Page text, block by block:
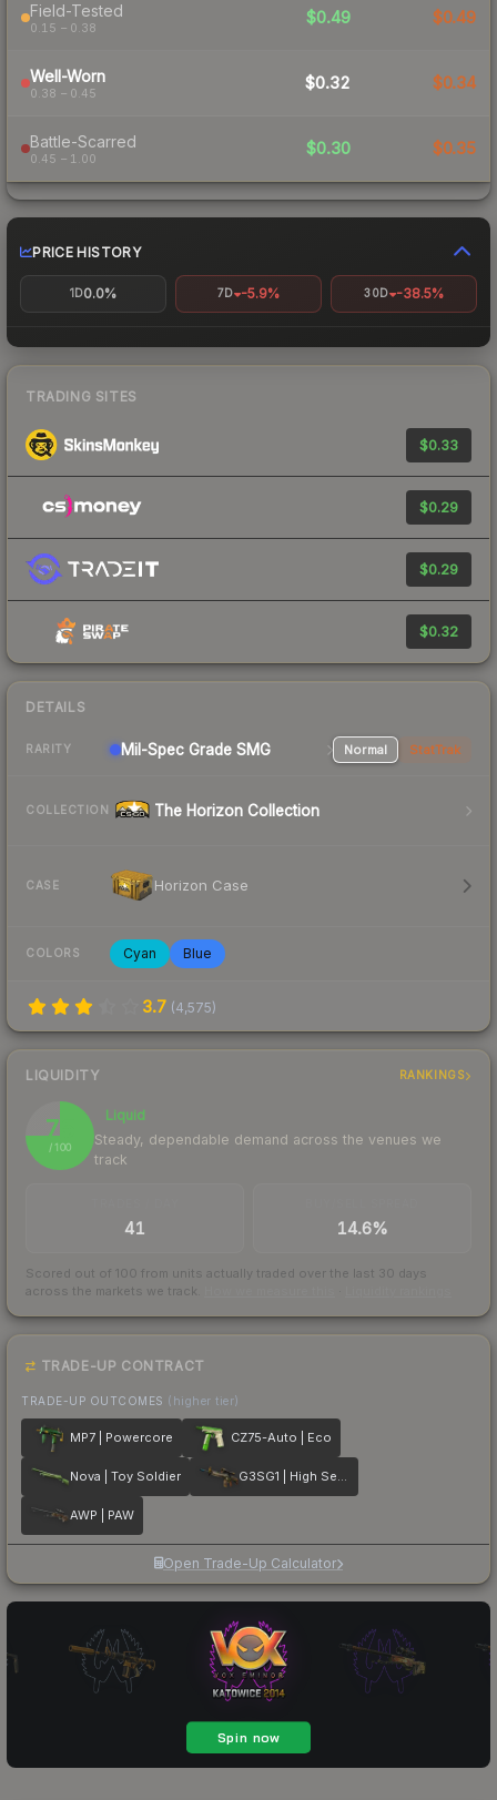
Field-Tested
0.15 – 0.38
$0.49 $0.49
Well-Worn
0.38 – 0.45
$0.32 $0.34
Battle-Scarred
0.45 – 1.00
$0.30 $0.35
PRICE HISTORY
1D0.0% 7D -5.9% 30D -38.5%
TRADING SITES
$0.33
$0.29
$0.29
$0.32
DETAILS
RARITY Mil-Spec Grade SMG Normal StatTrak
COLLECTION The Horizon Collection
CASE Horizon Case
COLORS Cyan Blue
3.7 (4,575)
LIQUIDITY RANKINGS
75
/ 100
Liquid
Steady, dependable demand across the venues we
track
41 14.6%
Scored out of 100 from units actually traded over the last 30 days
across the markets we track.
TRADE-UP CONTRACT
TRADE-UP OUTCOMES (higher tier)
MP7 | Powercore CZ75-Auto | Eco
Nova | Toy Soldier G3SG1 | High Seas
AWP | PAW
Open Trade-Up Calculator